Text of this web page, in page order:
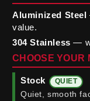
Aluminized Steel
value.
304 Stainless —
CHOOSE YOUR
Stock QUIET
Quiet, smooth